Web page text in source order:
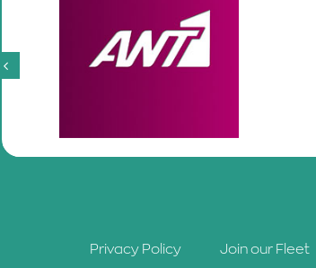
Privacy Policy Join our Fleet